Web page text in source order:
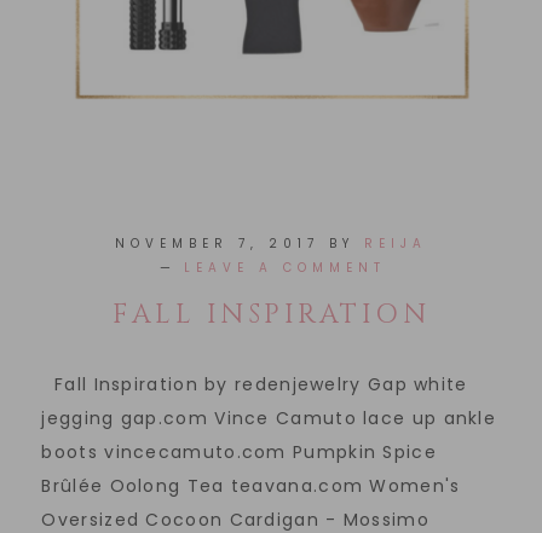
NOVEMBER 7, 2017 BY REIJA
LEAVE A COMMENT
FALL INSPIRATION
Fall Inspiration by redenjewelry Gap white
jegging gap.com Vince Camuto lace up ankle
boots vincecamuto.com Pumpkin Spice
Brûlée Oolong Tea teavana.com Women's
Oversized Cocoon Cardigan - Mossimo